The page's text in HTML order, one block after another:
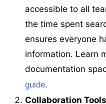
accessible to all
the time spent
ensures everyone
information. Learn
documentation
guide.
Collaboration Tools